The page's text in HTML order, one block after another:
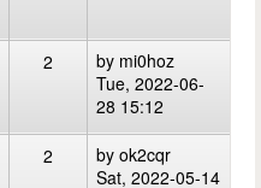
2 by mi0hoz
Tue, 2022-06-
28 15:12
2 by ok2cqr
Sat, 2022-05-14